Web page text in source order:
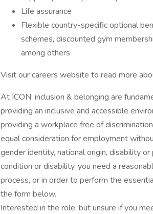
Life assurance
Flexible country-specific optional
schemes, discounted gym
among others
Visit our careers website to read more
At ICON, inclusion & belonging are
providing an inclusive and accessible
providing a workplace free of
equal consideration for employment
gender identity, national origin, disability
condition or disability, you need a
process, or in order to perform the
the form below.
Interested in the role, but unsure if you